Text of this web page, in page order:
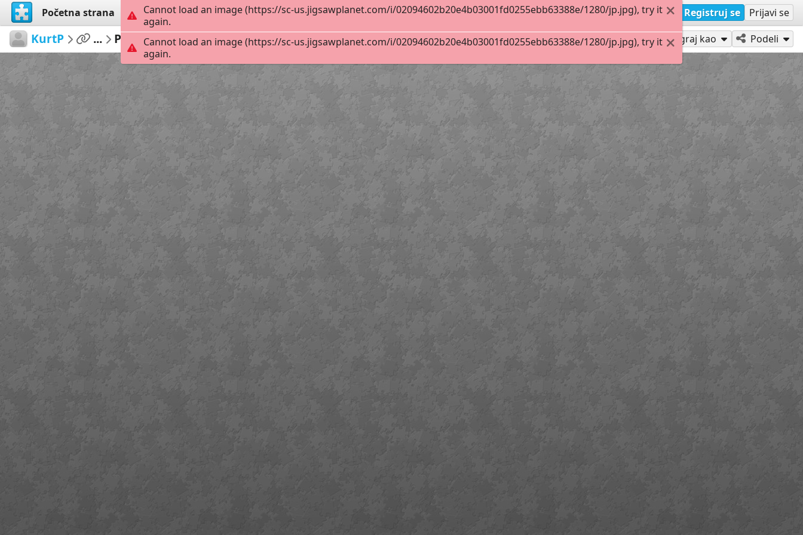
Početna strana Istraži Kreiraj Registruj se Prijavi se
KurtP ... Pacifica 154 Igraj kao Podeli
Cannot load an image (https://sc-us.jigsawplanet.com/i/02094602b20e4b03001fd0255ebb63388e/1280/jp.jpg), try it
again.
Cannot load an image (https://sc-us.jigsawplanet.com/i/02094602b20e4b03001fd0255ebb63388e/1280/jp.jpg), try it
again.